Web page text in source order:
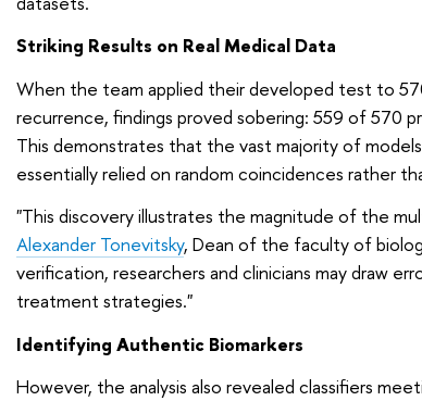
Striking Results on Real Medical Data
When the team applied their developed test to
recurrence, findings proved sobering: 559 of 570
This demonstrates that the vast majority of
essentially relied on random coincidences rather
"This discovery illustrates the magnitude of the
Alexander Tonevitsky, Dean of the faculty of
verification, researchers and clinicians may draw
treatment strategies."
Identifying Authentic Biomarkers
However, the analysis also revealed classifiers